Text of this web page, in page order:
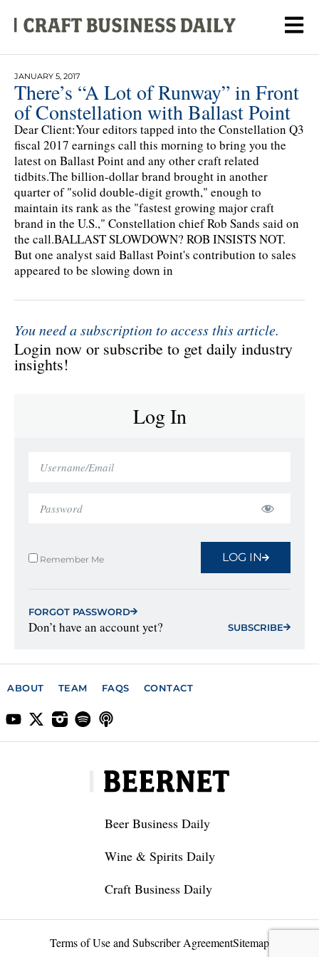
JANUARY 5, 2017
There’s “A Lot of Runway” in Front
of Constellation with Ballast Point
Dear Client:Your editors tapped into the Constellation Q3
fiscal 2017 earnings call this morning to bring you the
latest on Ballast Point and any other craft related
tidbits.The billion-dollar brand brought in another
quarter of "solid double-digit growth," enough to
maintain its rank as the "fastest growing major craft
brand in the U.S.," Constellation chief Rob Sands said on
the call.BALLAST SLOWDOWN? ROB INSISTS NOT.
But one analyst said Ballast Point's contribution to sales
appeared to be slowing down in
You need a subscription to access this article.
Login now or subscribe to get daily industry
insights!
Log In
Remember Me LOG IN
FORGOT PASSWORD
Don’t have an account yet? SUBSCRIBE
ABOUT TEAM FAQS CONTACT
Beer Business Daily
Wine & Spirits Daily
Craft Business Daily
Terms of Use and Subscriber AgreementSitemap